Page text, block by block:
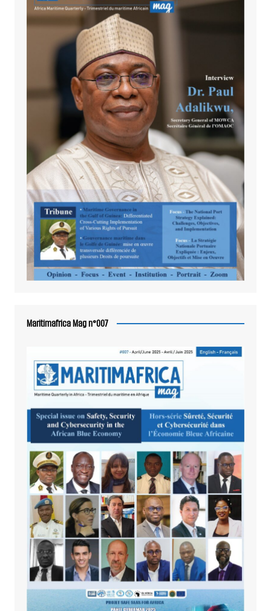
Maritimafrica Mag n°007